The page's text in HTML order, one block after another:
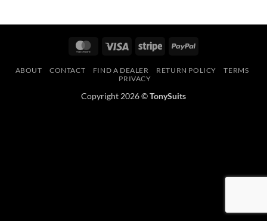
MasterCardVisa Stripe PayPal
ABOUT CONTACT FIND A DEALER RETURN POLICY
TERMS
PRIVACY
Copyright 2026 ©TonySuits